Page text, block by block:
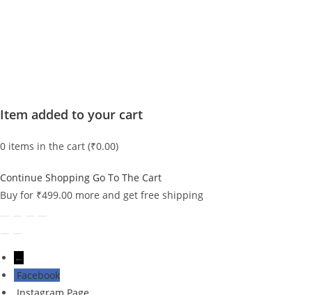
Item added to your cart
0 items in the cart (₹0.00)
Continue Shopping Go To The Cart
Buy for ₹499.00 more and get free shipping
←
Facebook